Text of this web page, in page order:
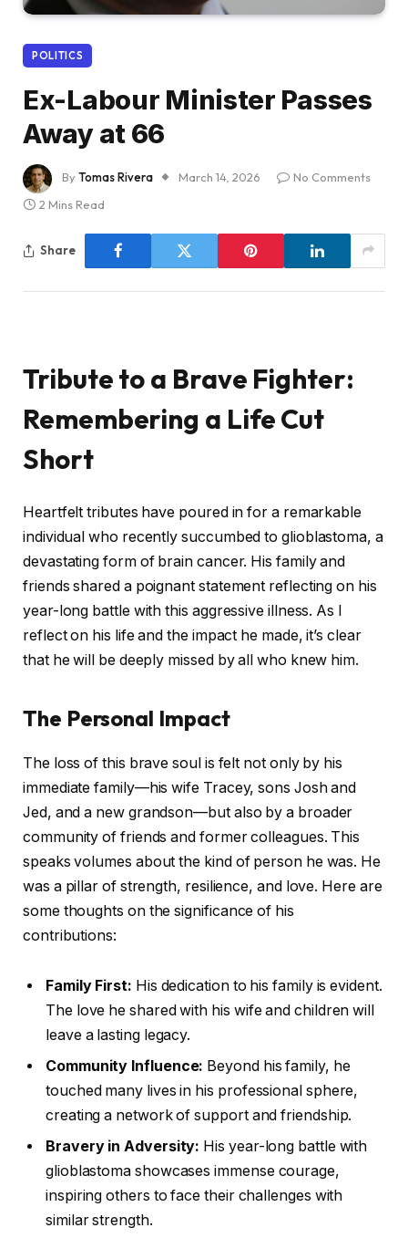
POLITICS
Ex-Labour Minister Passes
Away at 66
ByTomas Rivera March 14, 2026
No Comments
2 Mins Read
Share
Tribute to a Brave Fighter:
Remembering a Life Cut
Short
Heartfelt tributes have poured in for a remarkable
individual who recently succumbed to glioblastoma, a
devastating form of brain cancer. His family and
friends shared a poignant statement reflecting on his
year-long battle with this aggressive illness. As I
reflect on his life and the impact he made, it’s clear
that he will be deeply missed by all who knew him.
The Personal Impact
The loss of this brave soul is felt not only by his
immediate family—his wife Tracey, sons Josh and
Jed, and a new grandson—but also by a broader
community of friends and former colleagues. This
speaks volumes about the kind of person he was. He
was a pillar of strength, resilience, and love. Here are
some thoughts on the significance of his
contributions:
Family First: His dedication to his family is evident.
The love he shared with his wife and children will
leave a lasting legacy.
Community Influence: Beyond his family, he
touched many lives in his professional sphere,
creating a network of support and friendship.
Bravery in Adversity: His year-long battle with
glioblastoma showcases immense courage,
inspiring others to face their challenges with
similar strength.